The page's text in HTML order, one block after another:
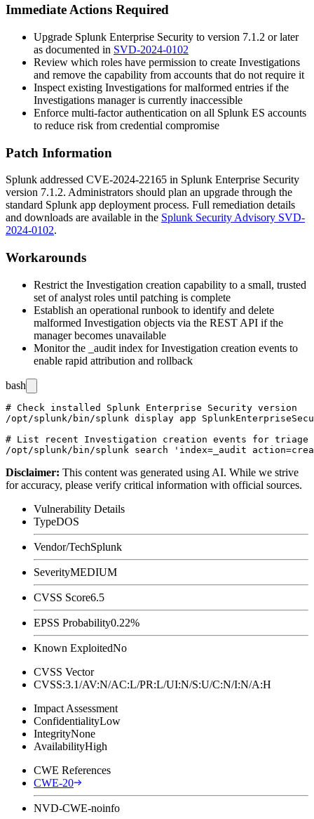
Immediate Actions Required
Upgrade Splunk Enterprise Security to version 7.1.2 or later
as documented in SVD-2024-0102
Review which roles have permission to create Investigations
and remove the capability from accounts that do not require it
Inspect existing Investigations for malformed entries if the
Investigations manager is currently inaccessible
Enforce multi-factor authentication on all Splunk ES accounts
to reduce risk from credential compromise
Patch Information
Splunk addressed CVE-2024-22165 in Splunk Enterprise Security
version 7.1.2. Administrators should plan an upgrade through the
standard Splunk app deployment process. Full remediation details
and downloads are available in the Splunk Security Advisory SVD-
2024-0102.
Workarounds
Restrict the Investigation creation capability to a small, trusted
set of analyst roles until patching is complete
Establish an operational runbook to identify and delete
malformed Investigation objects via the REST API if the
manager becomes unavailable
Monitor the
_audit index for Investigation creation events to
enable rapid attribution and rollback
bash
# Check installed Splunk Enterprise Security version
/opt/splunk/bin/splunk display app
# List recent Investigation creation events for triage
Disclaimer: This content was generated using AI. While we strive
for accuracy, please verify critical information with official sources.
Vulnerability Details
TypeDOS
Vendor/TechSplunk
SeverityMEDIUM
CVSS Score6.5
EPSS Probability0.22%
Known ExploitedNo
CVSS Vector
CVSS:3.1/AV:N/AC:L/PR:L/UI:N/S:U/C:N/I:N/A:H
Impact Assessment
ConfidentialityLow
IntegrityNone
AvailabilityHigh
CWE References
CWE-20
NVD-CWE-noinfo